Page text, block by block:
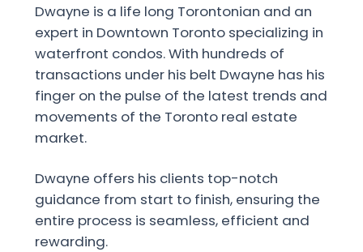
Dwayne is a life long Torontonian and an
expert in Downtown Toronto specializing in
waterfront condos. With hundreds of
transactions under his belt Dwayne has his
finger on the pulse of the latest trends and
movements of the Toronto real estate
market.
Dwayne offers his clients top-notch
guidance from start to finish, ensuring the
entire process is seamless, efficient and
rewarding.